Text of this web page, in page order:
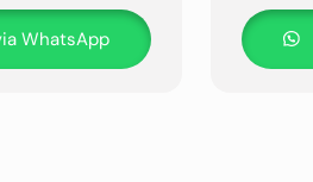
WhatsApp